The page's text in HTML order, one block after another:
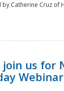
Catherine Cruz of
join us for
Webinar